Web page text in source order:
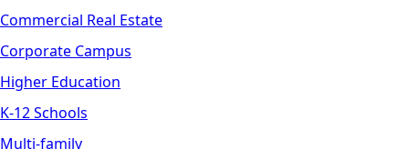
Commercial Real Estate
Corporate Campus
Higher Education
K-12 Schools
Multi-family